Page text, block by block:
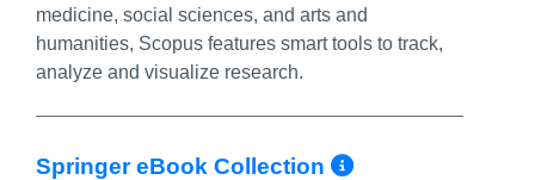
medicine, social sciences, and arts and
humanities, Scopus features smart tools to track,
analyze and visualize research.
Springer eBook Collection More Info/